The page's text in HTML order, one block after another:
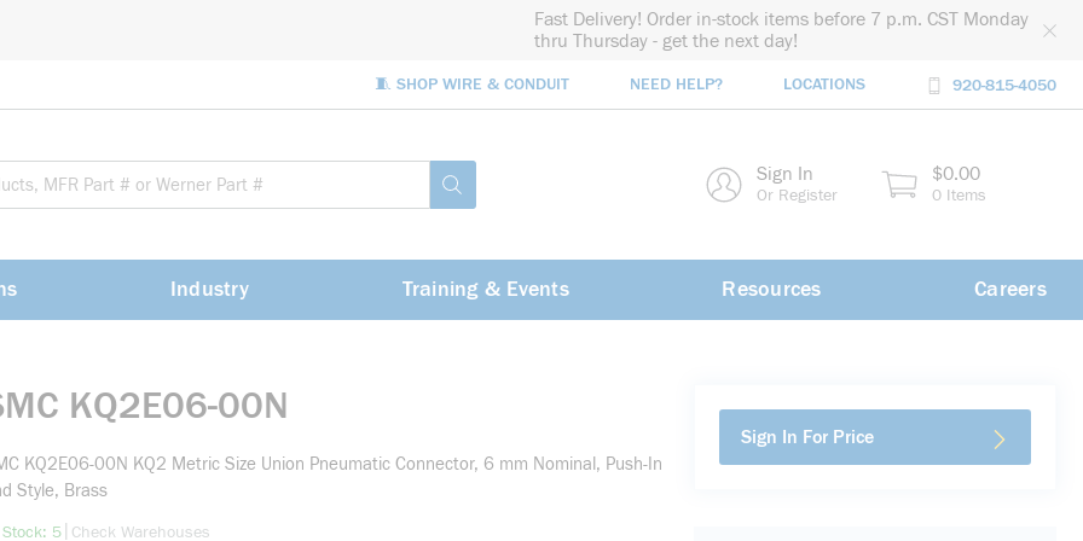
Fast Delivery! Order in-stock items before 7 p.m. CST Monday
thru Thursday - get the next day!
🧵 SHOP WIRE & CONDUIT NEED HELP? LOCATIONS 920-815-4050
submit search Sign In
Or Register
$0.00
0 Items
Industry Training & Events Resources Careers
KQ2E06-00N
KQ2E06-00N KQ2 Metric Size Union Pneumatic Connector, 6 mm Nominal, Push-In
Style, Brass
5more info
Check Warehouses
Sign In For Price